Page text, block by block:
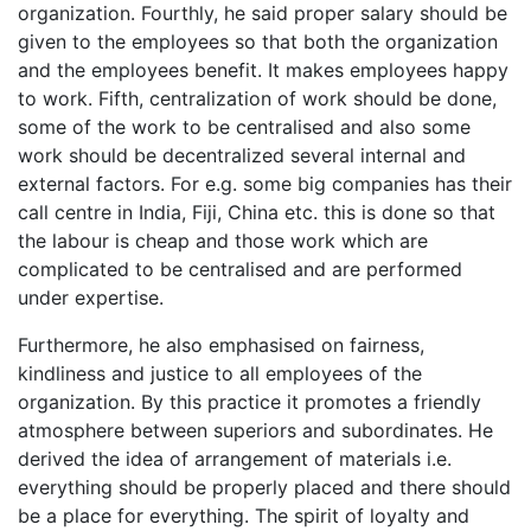
organization. Fourthly, he said proper salary should be
given to the employees so that both the organization
and the employees benefit. It makes employees happy
to work. Fifth, centralization of work should be done,
some of the work to be centralised and also some
work should be decentralized several internal and
external factors. For e.g. some big companies has their
call centre in India, Fiji, China etc. this is done so that
the labour is cheap and those work which are
complicated to be centralised and are performed
under expertise.
Furthermore, he also emphasised on fairness,
kindliness and justice to all employees of the
organization. By this practice it promotes a friendly
atmosphere between superiors and subordinates. He
derived the idea of arrangement of materials i.e.
everything should be properly placed and there should
be a place for everything. The spirit of loyalty and